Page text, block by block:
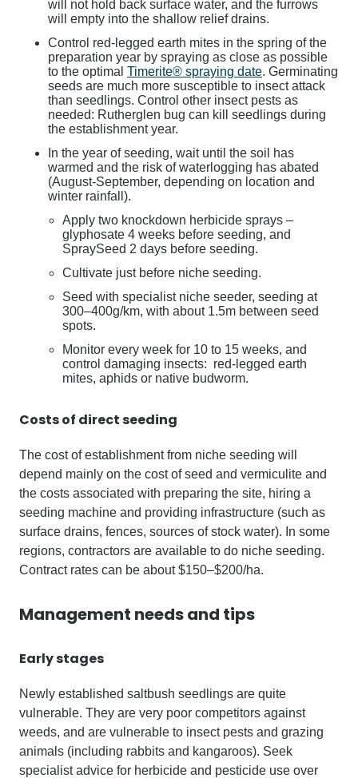
will not hold back surface water, and the furrows
will empty into the shallow relief drains.
Control red-legged earth mites in the spring of the
preparation year by spraying as close as possible
to the optimal Timerite® spraying date. Germinating
seeds are much more susceptible to insect attack
than seedlings. Control other insect pests as
needed: Rutherglen bug can kill seedlings during
the establishment year.
In the year of seeding, wait until the soil has
warmed and the risk of waterlogging has abated
(August-September, depending on location and
winter rainfall).
Apply two knockdown herbicide sprays –
glyphosate 4 weeks before seeding, and
SpraySeed 2 days before seeding.
Cultivate just before niche seeding.
Seed with specialist niche seeder, seeding at
300–400g/km, with about 1.5m between seed
spots.
Monitor every week for 10 to 15 weeks, and
control damaging insects: red-legged earth
mites, aphids or native budworm.
Costs of direct seeding
The cost of establishment from niche seeding will
depend mainly on the cost of seed and vermiculite and
the costs associated with preparing the site, hiring a
seeding machine and providing infrastructure (such as
surface drains, fences, sources of stock water). In some
regions, contractors are available to do niche seeding.
Contract rates can be about $150–$200/ha.
Management needs and tips
Early stages
Newly established saltbush seedlings are quite
vulnerable. They are very poor competitors against
weeds, and are vulnerable to insect pests and grazing
animals (including rabbits and kangaroos). Seek
specialist advice for herbicide and pesticide use over